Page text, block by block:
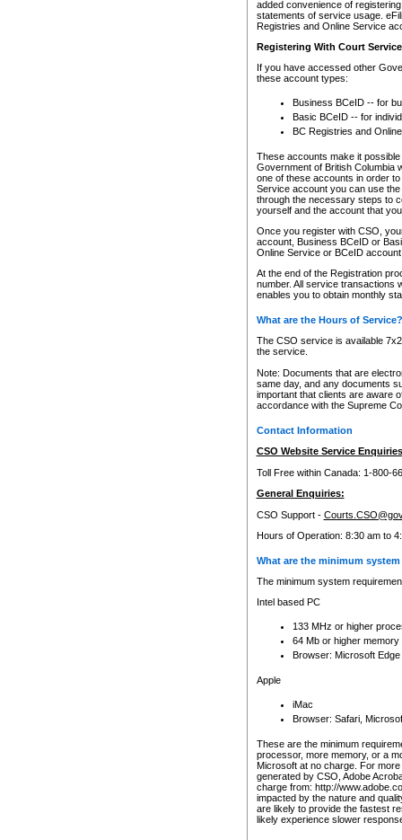
added convenience of
statements of service usage.
Registries and Online Service
Registering With Court
If you have accessed other
these account types:
Business BCeID -- for
Basic BCeID -- for
BC Registries and
These accounts make it
Government of British Columbia
one of these accounts in order
Service account you can use
through the necessary steps to
yourself and the account that
Once you register with CSO,
account, Business BCeID or
Online Service or BCeID
At the end of the Registration
number. All service transactions
enables you to obtain monthly
What are the Hours of Service?
The CSO service is available
the service.
Note: Documents that are
same day, and any documents
important that clients are aware
accordance with the Supreme
Contact Information
CSO Website Service
Toll Free within Canada: 1-800-
General Enquiries:
CSO Support -
Hours of Operation: 8:30 am to
What are the minimum
The minimum system
Intel based PC
133 MHz or higher
64 Mb or higher memory
Browser: Microsoft
Apple
iMac
Browser: Safari,
These are the minimum
processor, more memory, or a
Microsoft at no charge. For
generated by CSO, Adobe
charge from: http://
impacted by the nature and
are likely to provide the fastest
likely experience slower